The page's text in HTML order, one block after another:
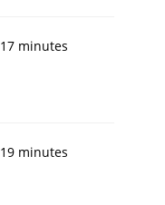
17 minutes
19 minutes